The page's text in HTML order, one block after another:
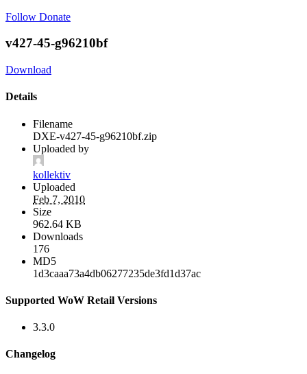
Follow Donate
v427-45-g96210bf
Download
Details
Filename
DXE-v427-45-g96210bf.zip
Uploaded by
kollektiv
Uploaded
Feb 7, 2010
Size
962.64 KB
Downloads
176
MD5
1d3caaa73a4db06277235de3fd1d37ac
Supported WoW Retail Versions
3.3.0
Changelog